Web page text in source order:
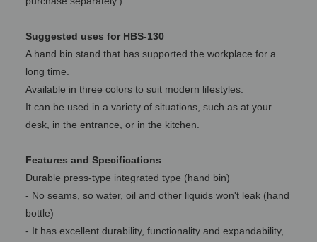
Suggested uses for HBS-130
A hand bin stand that has supported the workplace for a
long time.
Available in three colors to suit modern lifestyles.
It can be used in a variety of situations, such as at your
desk, in the entrance, or in the kitchen.
Features and Specifications
Durable press-type integrated type (hand bin)
- No seams, so water, oil and other liquids won't leak (hand
bottle)
- It has excellent durability, functionality and expandability,